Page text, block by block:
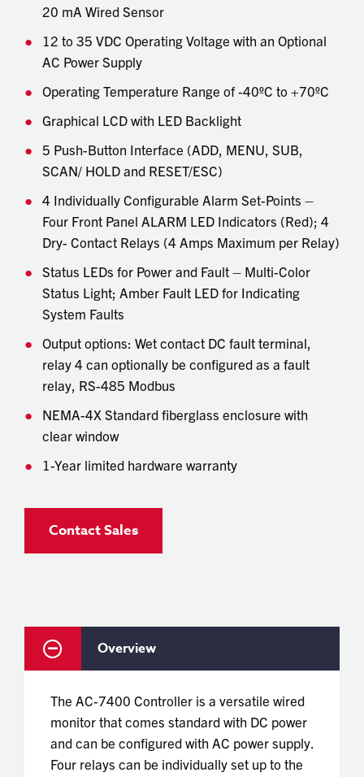
20 mA Wired Sensor
12 to 35 VDC Operating Voltage with an Optional
AC Power Supply
Operating Temperature Range of -40ºC to +70ºC
Graphical LCD with LED Backlight
5 Push-Button Interface (ADD, MENU, SUB,
SCAN/ HOLD and RESET/ESC)
4 Individually Configurable Alarm Set-Points –
Four Front Panel ALARM LED Indicators (Red); 4
Dry- Contact Relays (4 Amps Maximum per Relay)
Status LEDs for Power and Fault – Multi-Color
Status Light; Amber Fault LED for Indicating
System Faults
Output options: Wet contact DC fault terminal,
relay 4 can optionally be configured as a fault
relay, RS-485 Modbus
NEMA-4X Standard fiberglass enclosure with
clear window
1-Year limited hardware warranty
Contact Sales
Overview
The AC-7400 Controller is a versatile wired
monitor that comes standard with DC power
and can be configured with AC power supply.
Four relays can be individually set up to the